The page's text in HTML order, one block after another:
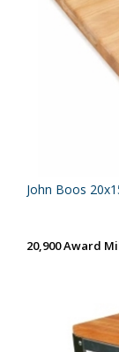
John Boos
20,900 Award